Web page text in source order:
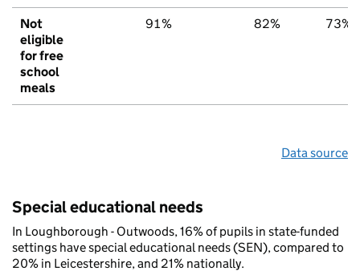
Not
eligible
for free
school
meals
91% 82% 73%
Data source
Special educational needs
In Loughborough - Outwoods, 16% of pupils in state-funded
settings have special educational needs (SEN), compared to
20% in Leicestershire, and 21% nationally.